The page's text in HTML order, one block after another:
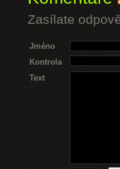
Zasílate
Jméno
Kontrola
Text